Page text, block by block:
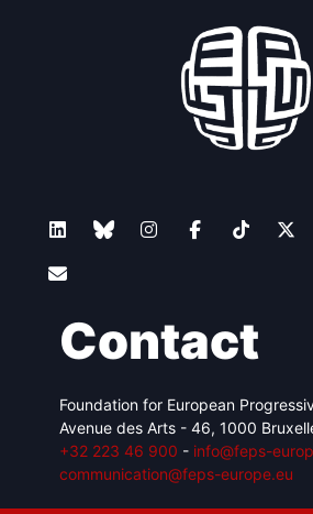
Contact
Foundation for European
Avenue des Arts - 46, 1000
+32 223 46 900 - info@feps-
communication@feps-europe.eu